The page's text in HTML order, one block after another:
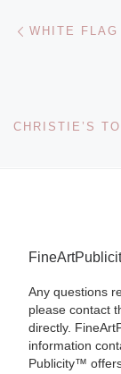
Post
Any questions
please contact
directly.
information
Publicity™